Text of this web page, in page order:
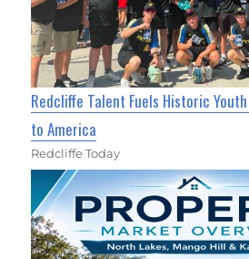
Redcliffe Talent Fuels Historic
to America
Redcliffe Today